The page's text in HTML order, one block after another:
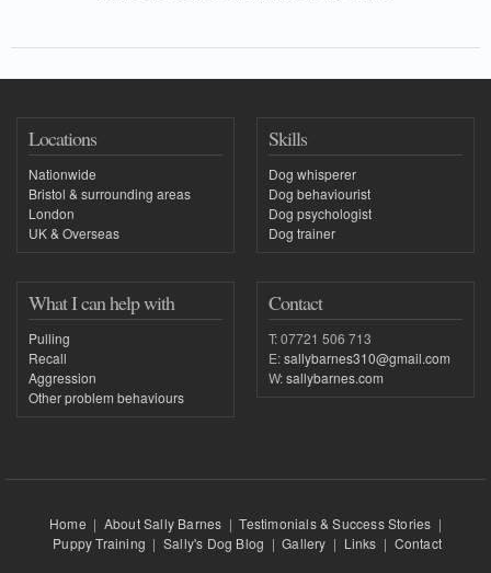
Locations
Nationwide
Bristol & surrounding areas
London
UK & Overseas
Skills
Dog whisperer
Dog behaviourist
Dog psychologist
Dog trainer
What I can help with
Pulling
Recall
Aggression
Other problem behaviours
Contact
T: 07721 506 713
E:sallybarnes310@gmail.com
W:sallybarnes.com
Home | About Sally Barnes |Testimonials & Success Stories |
Puppy Training | Sally's Dog Blog |Gallery | Links | Contact